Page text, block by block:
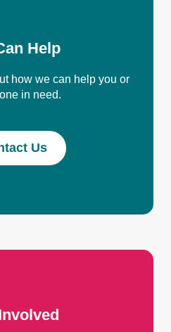
Help
how we can help you or
in need.
Us